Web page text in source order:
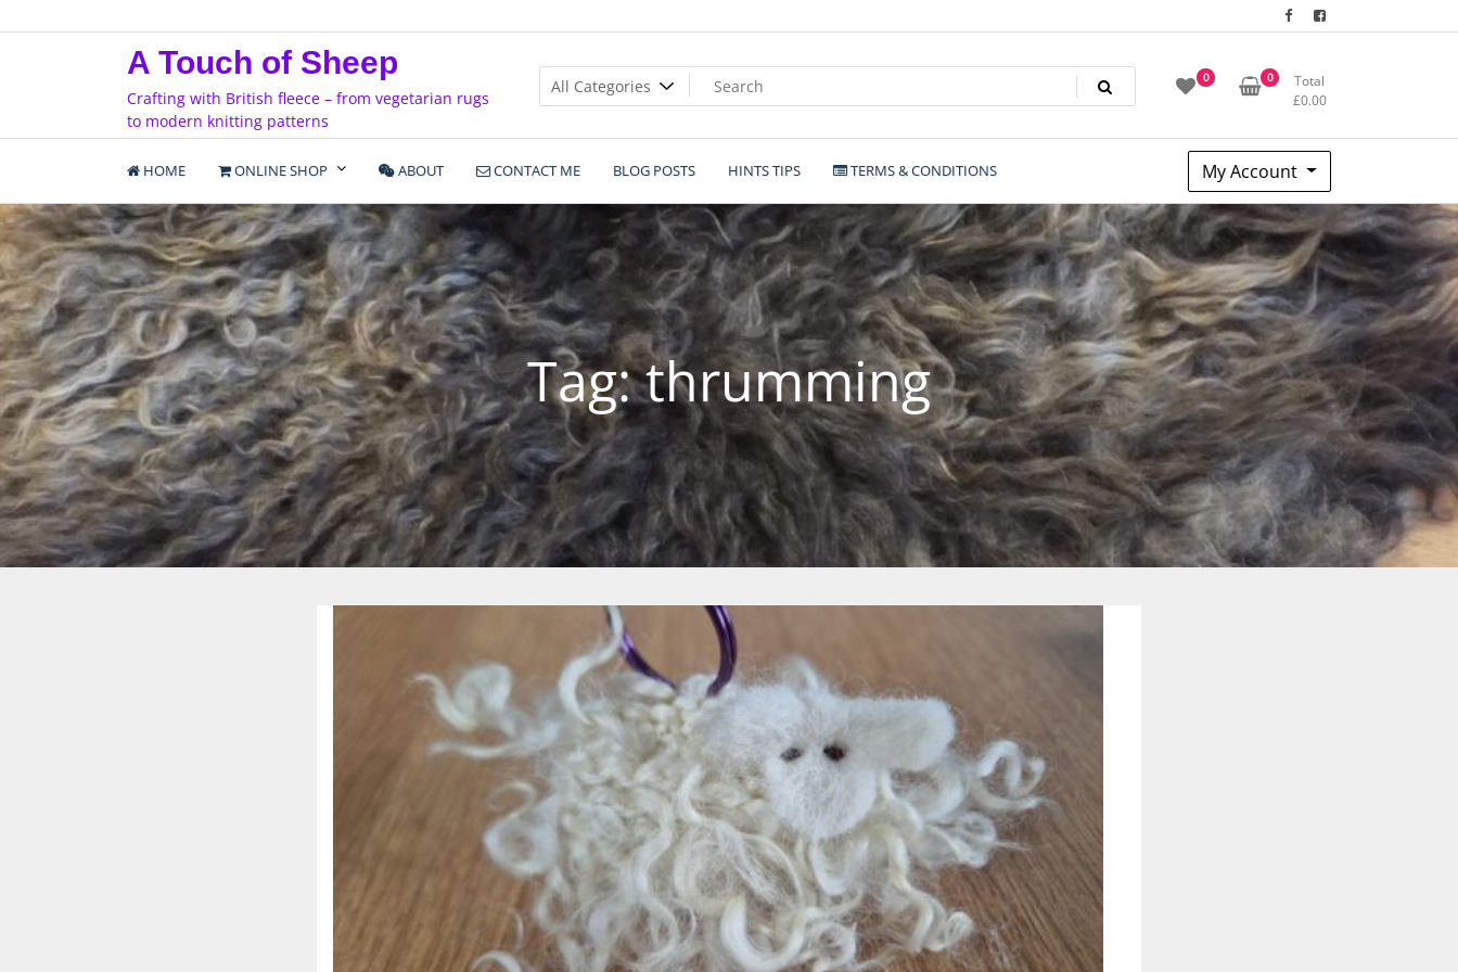
to
A Touch of Sheep
Crafting with British fleece – from vegetarian rugs
to modern knitting patterns
0 0
Total
£0.00
HOME ONLINE SHOP ABOUT CONTACT ME BLOG POSTS HINTS TIPS TERMS & CONDITIONS My Account
Tag:thrumming